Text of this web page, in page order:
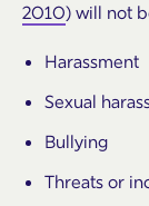
2010) will not
Harassment
Sexual
Bullying
Threats or